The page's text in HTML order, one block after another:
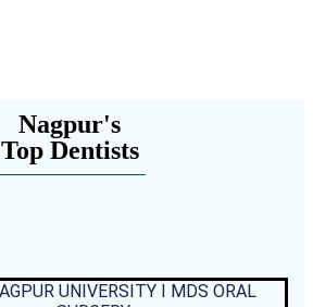
Nagpur's
Top Dentists